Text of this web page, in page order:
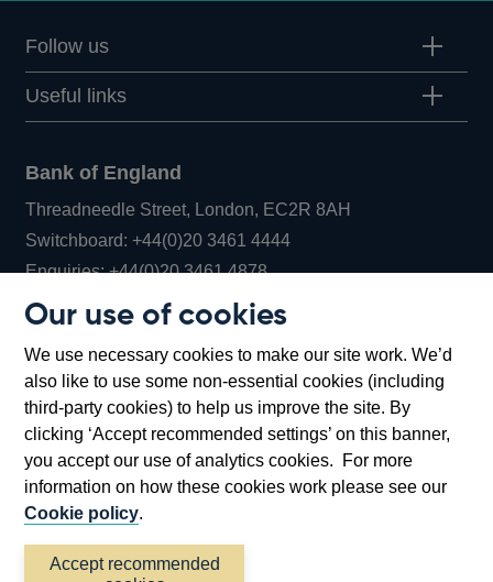
Our use of cookies
We use necessary cookies to make our site work. We’d
also like to use some non-essential cookies (including
third-party cookies) to help us improve the site. By
clicking ‘Accept recommended settings’ on this banner,
you accept our use of analytics cookies. For more
information on how these cookies work please see our
Cookie policy.
Accept recommended
Follow us
Useful links
Bank of England
Threadneedle Street, London, EC2R 8AH
Switchboard:+44(0)20 3461 4444Opens
in
window
Enquiries:+44(0)20 3461 4878Opens
new
window
Bartholomew Lane, London, EC2R 8AH